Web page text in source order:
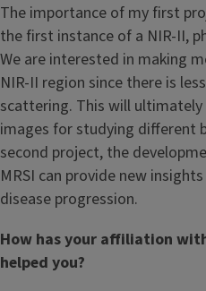
The importance of my first
the first instance of a NIR-II,
We are interested in making
NIR-II region since there is
scattering. This will
images for studying different
second project, the
MRSI can provide new
disease progression.
How has your affiliation
helped you?